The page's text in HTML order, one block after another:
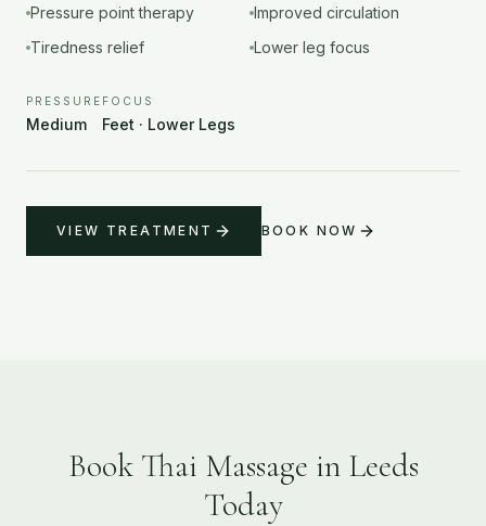
Pressure point therapy
Improved circulation
Tiredness relief
Lower leg focus
PRESSURE
Medium
FOCUS
Feet · Lower Legs
VIEW TREATMENT BOOK NOW
Book Thai Massage in Leeds
Today